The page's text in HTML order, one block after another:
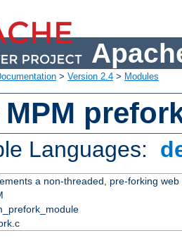
> Version 2.4 > Modules
Languages:
a non-threaded, pre-forking web